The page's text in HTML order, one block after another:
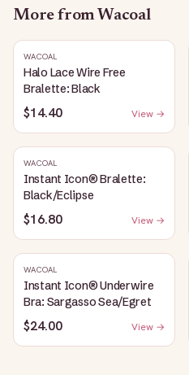
More from Wacoal
WACOAL
Halo Lace Wire Free
Bralette: Black
$14.40 View →
WACOAL
Instant Icon® Bralette:
Black/Eclipse
$16.80 View →
WACOAL
Instant Icon® Underwire
Bra: Sargasso Sea/Egret
$24.00 View →